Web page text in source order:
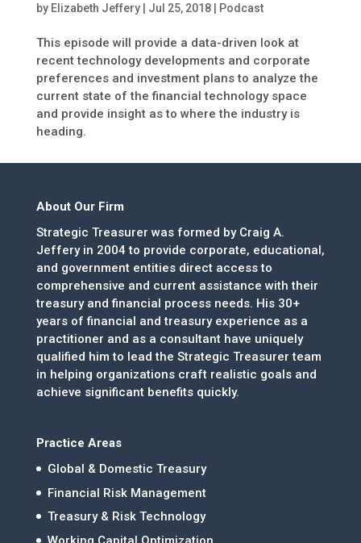
by Elizabeth Jeffery| Jul 25, 2018| Podcast
This episode will provide a data-driven look at
recent technology developments and corporate
preferences and investment plans to analyze the
current state of the financial technology space
and provide insight as to where the industry is
heading.
About Our Firm
Strategic Treasurer was formed by Craig A.
Jeffery in 2004 to provide corporate, educational,
and government entities direct access to
comprehensive and current assistance with their
treasury and financial process needs. His 30+
years of financial and treasury experience as a
practitioner and as a consultant have uniquely
qualified him to lead the Strategic Treasurer team
in helping organizations craft realistic goals and
achieve significant benefits quickly.
Practice Areas
Global & Domestic Treasury
Financial Risk Management
Treasury & Risk Technology